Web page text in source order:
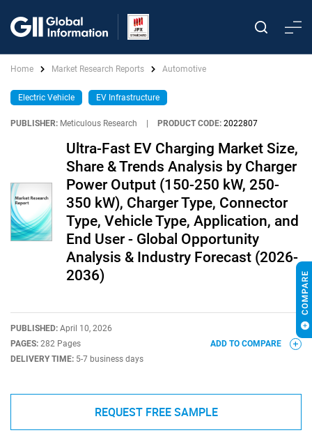
Home Market Research Reports Automotive
Electric Vehicle EV Infrastructure
PUBLISHER: Meticulous Research PRODUCT CODE: 2022807
Ultra-Fast EV Charging Market Size,
Share & Trends Analysis by Charger
Power Output (150-250 kW, 250-
350 kW), Charger Type, Connector
Type, Vehicle Type, Application, and
End User - Global Opportunity
Analysis & Industry Forecast (2026-
2036)
PUBLISHED: April 10, 2026
PAGES: 282 Pages
DELIVERY TIME: 5-7 business days
ADD TO COMPARE
REQUEST FREE SAMPLE